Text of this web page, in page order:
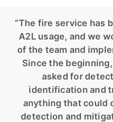
“The fire service has
A2L usage, and we
of the team and
Since the
asked for
identification and
anything that could
detection and